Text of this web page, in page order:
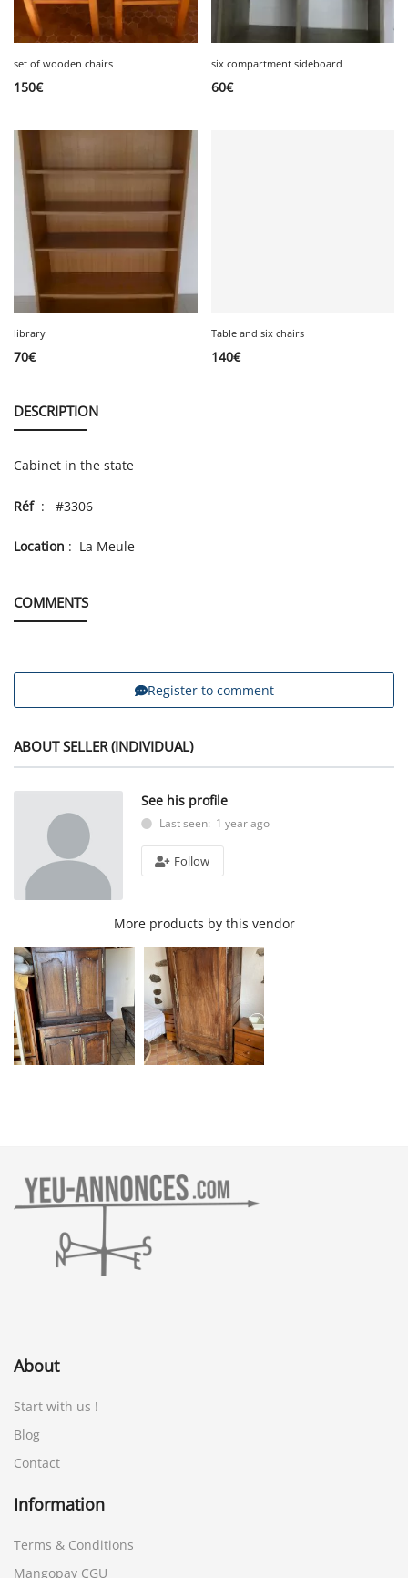
set of wooden chairs
150€
six compartment sideboard
60€
library
70€
Table and six chairs
140€
DESCRIPTION
Cabinet in the state
Réf: #3306
Location : La Meule
COMMENTS
Register to comment
ABOUT SELLER (INDIVIDUAL)
See his profile
Last seen: 1 year ago
Follow
More products by this vendor
About
Start with us !
Blog
Contact
Information
Terms & Conditions
Mangopay CGU